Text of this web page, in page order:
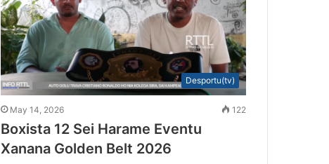
Desportu(tv)
May 14, 2026 122
Boxista 12 Sei Harame Eventu
Xanana Golden Belt 2026